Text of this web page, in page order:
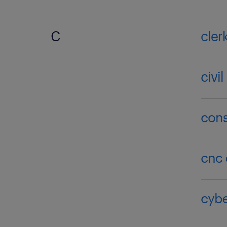
C
civil
cnc